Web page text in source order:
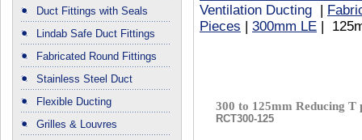
Duct Fittings with Seals
Lindab Safe Duct Fittings
Fabricated Round Fittings
Stainless Steel Duct
Flexible Ducting
Grilles & Louvres
Ventilation Ducting
Pieces
300mm LE |
300 to 125mm Reducing T
RCT300-125